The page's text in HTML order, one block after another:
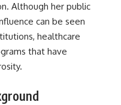
Although her public
can be seen
healthcare
that have